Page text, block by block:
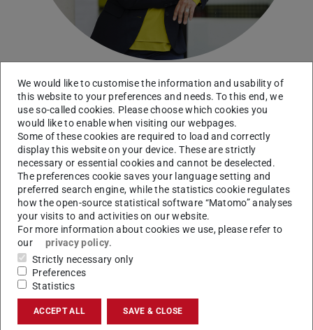
Dr.'in Uta Zybell
We need a dialogue-based interaction with each
other in order to actively shape a gender-equitable
climate and an awareness for equal opportunity. It
is important to me that gender equality is
approached holistically and practiced throughout
We would like to customise the information and usability of
this website to your preferences and needs. To this end, we
use so-called cookies. Please choose which cookies you
would like to enable when visiting our webpages.
Some of these cookies are required to load and correctly
display this website on your device. These are strictly
necessary or essential cookies and cannot be deselected.
The preferences cookie saves your language setting and
preferred search engine, while the statistics cookie regulates
how the open-source statistical software “Matomo” analyses
your visits to and activities on our website.
For more information about cookies we use, please refer to
our
privacy policy.
Strictly necessary only
Preferences
Statistics
ACCEPT ALL SAVE & CLOSE